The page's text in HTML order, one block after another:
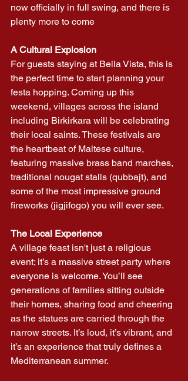
now officially in full swing, and there is
plenty more to come
A Cultural Explosion
For guests staying at Bella Vista, this is
the perfect time to start planning your
festa hopping. Coming up this
weekend, villages across the island
including Birkirkara will be celebrating
their local saints. These festivals are
the heartbeat of Maltese culture,
featuring massive brass band marches,
traditional nougat stalls (qubbajt), and
some of the most impressive ground
fireworks (jigjifogo) you will ever see.
The Local Experience
A village feast isn't just a religious
event; it’s a massive street party where
everyone is welcome. You’ll see
generations of families sitting outside
their homes, sharing food and cheering
as the statues are carried through the
narrow streets. It’s loud, it’s vibrant, and
it’s an experience that truly defines a
Mediterranean summer.